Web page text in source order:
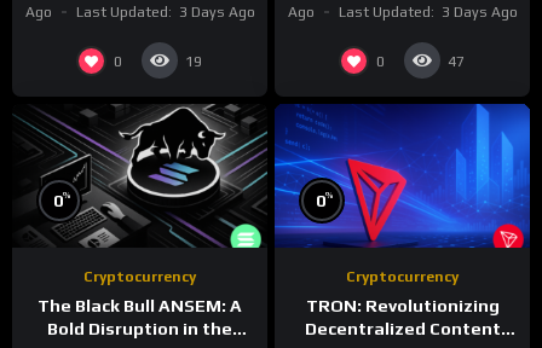
Ago
Last Updated: 3 Days Ago
0 19
Ago
Last Updated: 3 Days Ago
0 47
0%
Cryptocurrency
The Black Bull ANSEM: A
Bold Disruption in the
0%
Cryptocurrency
TRON: Revolutionizing
Decentralized Content